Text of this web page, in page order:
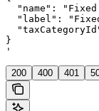
"name":
"label":
}
'
200 400 401